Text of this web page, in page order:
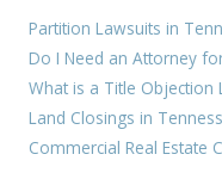
Partition Lawsuits in
Do I Need an Attorney
What is a Title Objection
Land Closings in
Commercial Real Estate